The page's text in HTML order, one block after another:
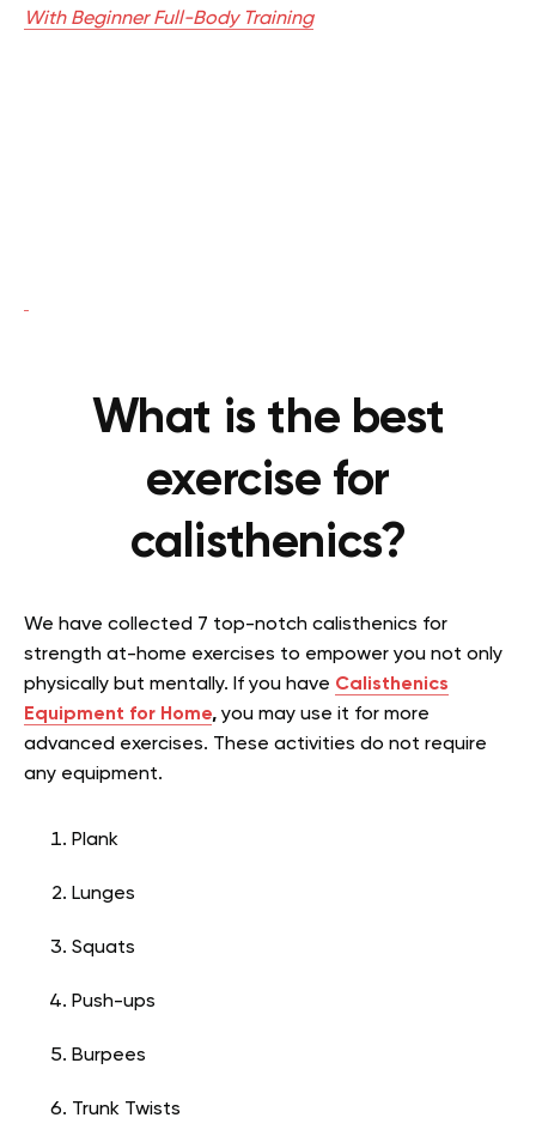
With Beginner Full-Body Training
What is the best
exercise for
calisthenics?
We have collected 7 top-notch calisthenics for
strength at-home exercises to empower you not only
physically but mentally. If you have Calisthenics
Equipment for Home, you may use it for more
advanced exercises. These activities do not require
any equipment.
Plank
Lunges
Squats
Push-ups
Burpees
Trunk Twists